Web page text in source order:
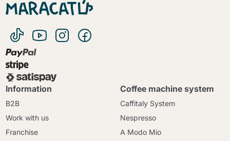
Information
B2B
Work with us
Franchise
Coffee machine system
Caffitaly System
Nespresso
A Modo Mio